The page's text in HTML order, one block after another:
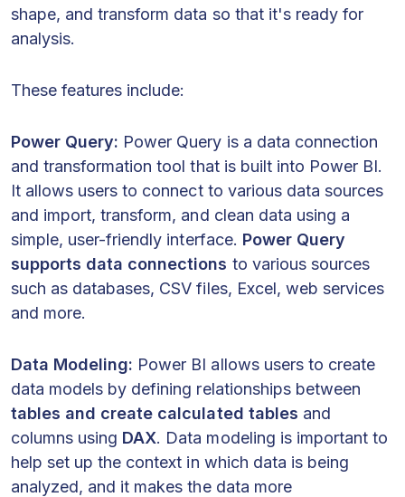
shape, and transform data so that it's ready for
analysis.
These features include:
Power Query: Power Query is a data connection
and transformation tool that is built into Power BI.
It allows users to connect to various data sources
and import, transform, and clean data using a
simple, user-friendly interface. Power Query
supports data connections to various sources
such as databases, CSV files, Excel, web services
and more.
Data Modeling: Power BI allows users to create
data models by defining relationships between
tables and create calculated tables and
columns using DAX. Data modeling is important to
help set up the context in which data is being
analyzed, and it makes the data more